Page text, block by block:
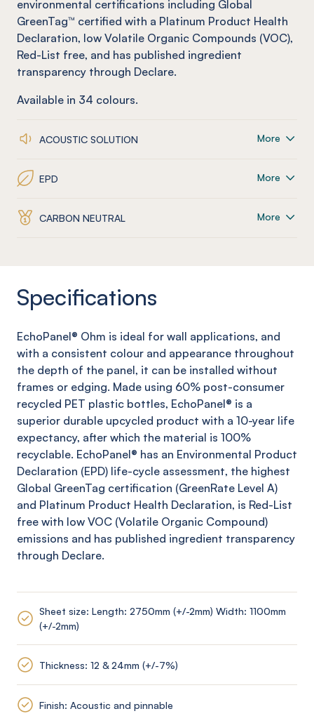
environmental certifications including Global
GreenTag™ certified with a Platinum Product Health
Declaration, low Volatile Organic Compounds (VOC),
Red-List free, and has published ingredient
transparency through Declare.
Available in 34 colours.
ACOUSTIC SOLUTION More
EPD More
CARBON NEUTRAL More
Specifications
EchoPanel® Ohm is ideal for wall applications, and
with a consistent colour and appearance throughout
the depth of the panel, it can be installed without
frames or edging. Made using 60% post-consumer
recycled PET plastic bottles, EchoPanel® is a
superior durable upcycled product with a 10-year life
expectancy, after which the material is 100%
recyclable. EchoPanel® has an Environmental Product
Declaration (EPD) life-cycle assessment, the highest
Global GreenTag certification (GreenRate Level A)
and Platinum Product Health Declaration, is Red-List
free with low VOC (Volatile Organic Compound)
emissions and has published ingredient transparency
through Declare.
Sheet size: Length: 2750mm (+/-2mm) Width: 1100mm
(+/-2mm)
Thickness: 12 & 24mm (+/-7%)
Finish: Acoustic and pinnable